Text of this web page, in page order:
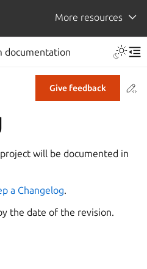
More resources
documentation
Give feedback
will be documented in
a Changelog.
the date of the revision.